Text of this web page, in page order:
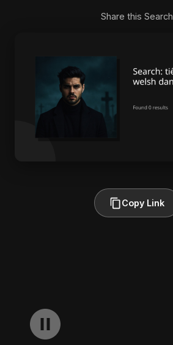
Share this Search
Copy Link